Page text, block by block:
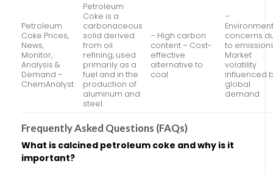
Petroleum
Coke Prices,
News,
Monitor,
Analysis &
Demand –
ChemAnalyst
Petroleum
Coke is a
carbonaceous
solid derived
from oil
refining, used
primarily as a
fuel and in the
production of
aluminum and
steel.
– High carbon
content – Cost-
effective
alternative to
coal
–
concerns
to
Market
volatility
influenced
global
demand
Frequently Asked Questions (FAQs)
What is calcined petroleum coke and why is it
important?